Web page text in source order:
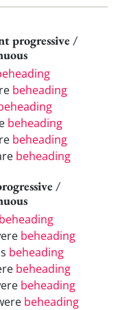
progressive /
beheading
beheading
beheading
beheading
/
beheading
beheading
beheading
beheading
beheading
beheading